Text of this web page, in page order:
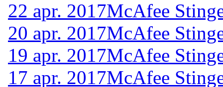
22 apr. 2017McAfee
20 apr. 2017McAfee
19 apr. 2017McAfee
17 apr. 2017McAfee